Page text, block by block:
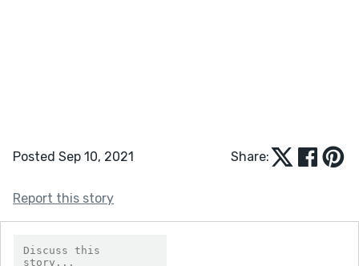
Posted Sep 10, 2021 Share:
Report this story